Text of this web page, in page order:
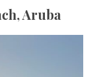
Aruba